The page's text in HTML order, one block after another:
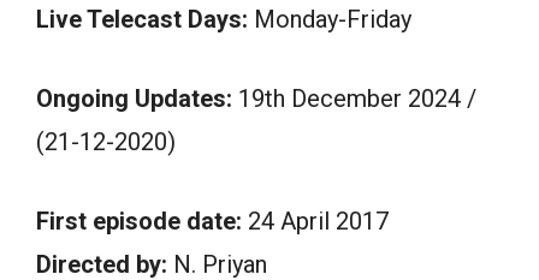
Live Telecast Days: Monday-Friday
Ongoing Updates: 19th December 2024 /
(21-12-2020)
First episode date: 24 April 2017
Directed by: N. Priyan